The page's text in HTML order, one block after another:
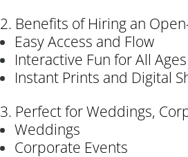
2. Benefits of Hiring an
Easy Access and Flow
Interactive Fun for All Ages
Instant Prints and Digital
3. Perfect for Weddings,
Weddings
Corporate Events